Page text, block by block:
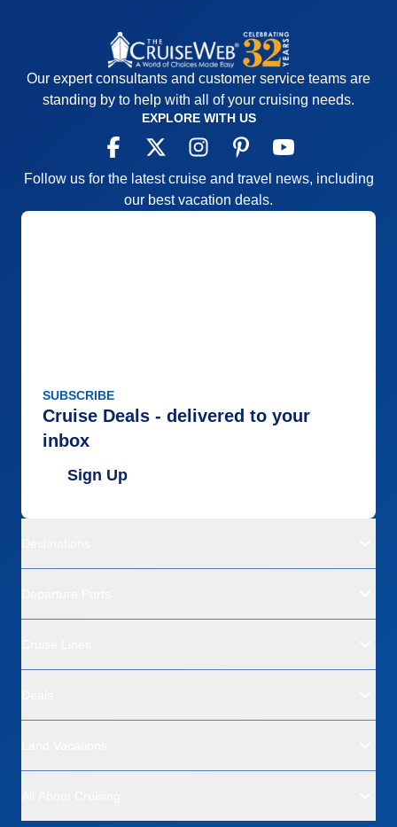
Our expert consultants and customer service teams are
standing by to help with all of your cruising needs.
EXPLORE WITH US
Follow us for the latest cruise and travel news, including
our best vacation deals.
SUBSCRIBE
Cruise Deals - delivered to your
inbox
Sign Up